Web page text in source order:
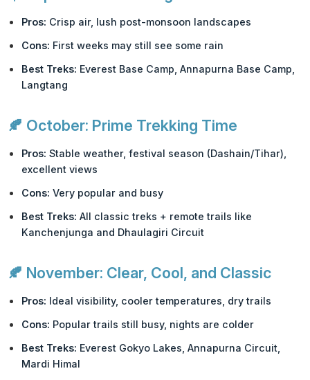
Pros: Crisp air, lush post-monsoon landscapes
Cons: First weeks may still see some rain
Best Treks: Everest Base Camp, Annapurna Base Camp,
Langtang
🍂 October: Prime Trekking Time
Pros: Stable weather, festival season (Dashain/Tihar),
excellent views
Cons: Very popular and busy
Best Treks: All classic treks + remote trails like
Kanchenjunga and Dhaulagiri Circuit
🍂 November: Clear, Cool, and Classic
Pros: Ideal visibility, cooler temperatures, dry trails
Cons: Popular trails still busy, nights are colder
Best Treks: Everest Gokyo Lakes, Annapurna Circuit,
Mardi Himal